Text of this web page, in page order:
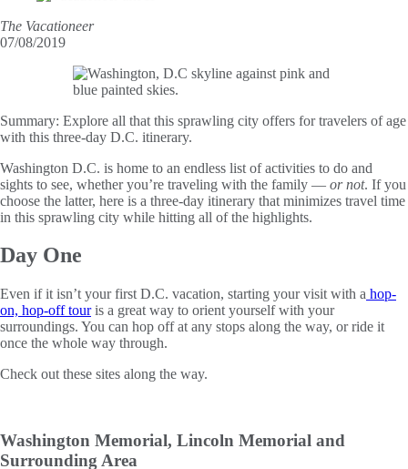
The Vacationeer
07/08/2019
Summary: Explore all that this sprawling city offers for travelers of age
with this three-day D.C. itinerary.
Washington D.C. is home to an endless list of activities to do and
sights to see, whether you’re traveling with the family — or not. If you
choose the latter, here is a three-day itinerary that minimizes travel time
in this sprawling city while hitting all of the highlights.
Day One
Even if it isn’t your first D.C. vacation, starting your visit with a hop-
on, hop-off touris a great way to orient yourself with your
surroundings. You can hop off at any stops along the way, or ride it
once the whole way through.
Check out these sites along the way.
Washington Memorial, Lincoln Memorial and
Surrounding Area